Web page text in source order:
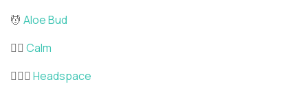
💆 Aloe Bud
💆‍♂️ Calm
💆🏽‍♂️ Headspace